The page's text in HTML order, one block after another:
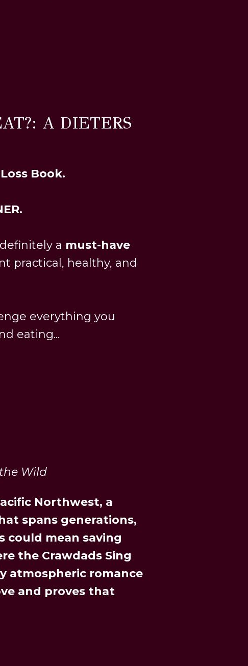
A DIETERS
Book.
a must-have
practical, healthy, and
everything you
eating...
Wild
Northwest, a
spans generations,
could mean saving
the Crawdads Sing
atmospheric romance
and proves that